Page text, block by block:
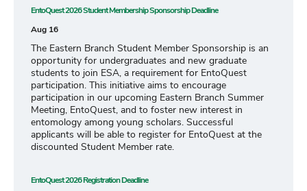
EntoQuest 2026 Student Membership Sponsorship Deadline
Aug 16
The Eastern Branch Student Member Sponsorship is an
opportunity for undergraduates and new graduate
students to join ESA, a requirement for EntoQuest
participation. This initiative aims to encourage
participation in our upcoming Eastern Branch Summer
Meeting, EntoQuest, and to foster new interest in
entomology among young scholars. Successful
applicants will be able to register for EntoQuest at the
discounted Student Member rate.
EntoQuest 2026 Registration Deadline